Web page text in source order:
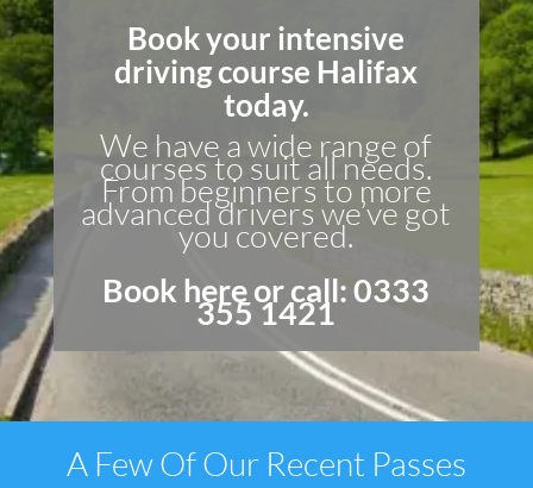
Book your intensive
driving course Halifax
today.
We have a wide range of
courses to suit all needs.
From beginners to more
advanced drivers we’ve got
you covered.
Book hereor call: 0333
355 1421
A Few Of Our Recent Passes